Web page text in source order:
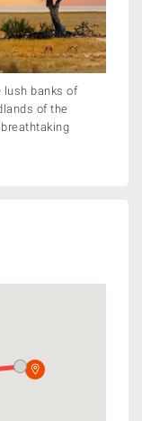
lush banks of
of the